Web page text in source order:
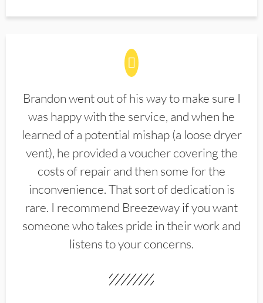
Brandon went out of his way to make sure I
was happy with the service, and when he
learned of a potential mishap (a loose dryer
vent), he provided a voucher covering the
costs of repair and then some for the
inconvenience. That sort of dedication is
rare. I recommend Breezeway if you want
someone who takes pride in their work and
listens to your concerns.